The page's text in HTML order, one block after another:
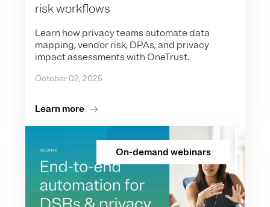
risk workflows
Learn how privacy teams automate data
mapping, vendor risk, DPAs, and privacy
impact assessments with OneTrust.
October 02, 2025
Learn more
On-demand webinars